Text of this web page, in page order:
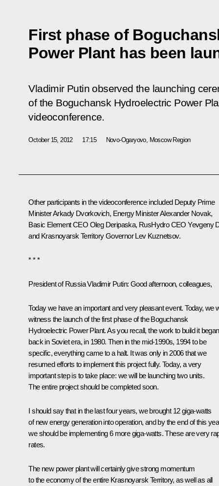
First phase of
Power Plant has been
Vladimir Putin observed the launching
of the Boguchansk Hydroelectric Power
videoconference.
October 15, 2012 17:15 Novo-Ogaryovo, Moscow Region
Other participants in the videoconference included Deputy Prime
MinisterArkady Dvorkovich, Energy MinisterAlexander Novak,
Basic Element CEO Oleg Deripaska, RusHydro CEO Yevgeny
and Krasnoyarsk Territory Governor Lev Kuznetsov.
* * *
President of Russia Vladimir Putin: Good afternoon, colleagues,
Today we have an important and very pleasant event. Today, we
witness the launch of the first phase of the Boguchansk
Hydroelectric Power Plant. As you recall, the work to build it began
back in Soviet era, in 1980. Then in the mid-1990s, 1994 to be
specific, everything came to a halt. It was only in 2006 that we
resumed efforts to implement this project fully. Today, a very
important step is to take place: we will be launching two units.
The entire project should be completed soon.
I should say that in the last four years, we brought 12 giga-watts
of new energy generation into operation, and by the end of this
we should be implementing 6 more giga-watts. These are very
rates.
The new power plant will certainly give strong momentum
to the economy of the entire Krasnoyarsk Territory, as well as all